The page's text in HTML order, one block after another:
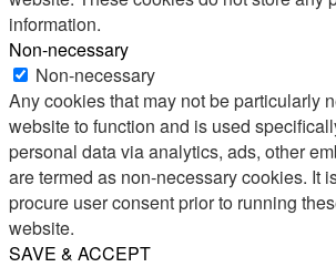
information.
Non-necessary
Non-necessary
Any cookies that may not be particularly
website to function and is used
personal data via analytics, ads, other
are termed as non-necessary cookies. It
procure user consent prior to running
website.
SAVE & ACCEPT